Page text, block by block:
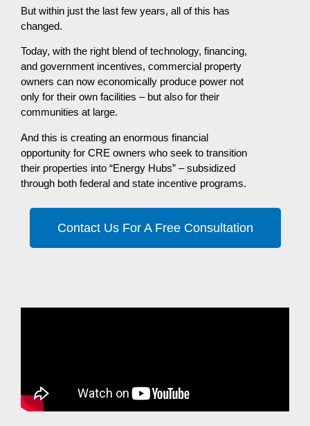
But within just the last few years, all of this has
changed.
Today, with the right blend of technology, financing,
and government incentives, commercial property
owners can now economically produce power not
only for their own facilities – but also for their
communities at large.
And this is creating an enormous financial
opportunity for CRE owners who seek to transition
their properties into “Energy Hubs” – subsidized
through both federal and state incentive programs.
Contact Us For A Free Consultation